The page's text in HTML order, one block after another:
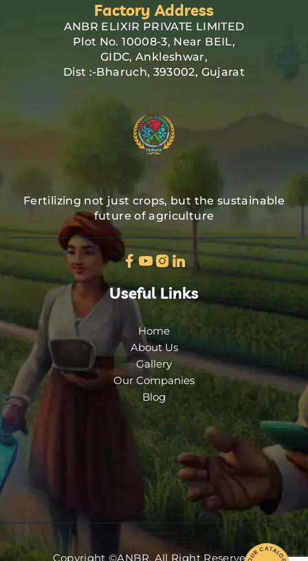
Factory Address
ANBR ELIXIR PRIVATE LIMITED
Plot No. 10008-3, Near BEIL,
GIDC, Ankleshwar,
Dist :-Bharuch, 393002, Gujarat
Fertilizing not just crops, but the sustainable
future of agriculture
Useful Links
Home
About Us
Gallery
Our Companies
Blog
Copyright ©ANBR. All Right Reserved.